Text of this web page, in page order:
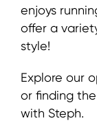
enjoys
offer a
style!
Explore our
or finding
with Steph.